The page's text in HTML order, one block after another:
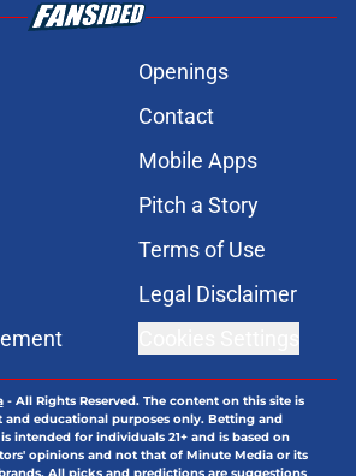
Openings
Contact
Mobile Apps
Pitch a Story
Terms of Use
Legal Disclaimer
- All Rights Reserved. The content on this site is
and educational purposes only. Betting and
intended for individuals 21+ and is based on
opinions and not that of Minute Media or its